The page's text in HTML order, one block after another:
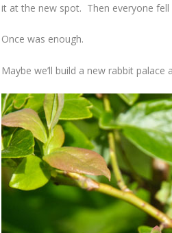
it at the new spot. Then everyone fell
Once was enough.
Maybe we’ll build a new rabbit